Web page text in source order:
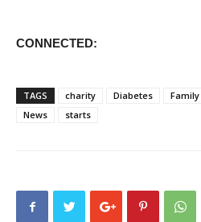
CONNECTED:
TAGS charity Diabetes Family
News
starts